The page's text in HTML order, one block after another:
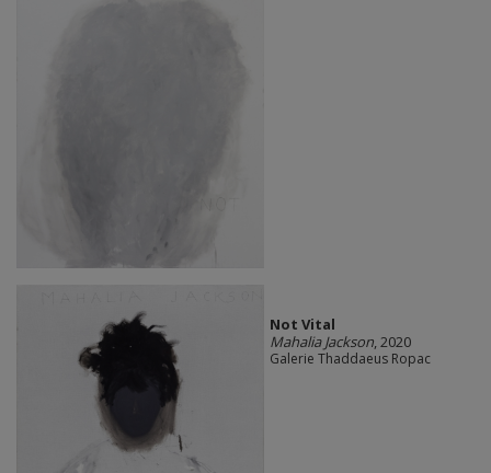
Not Vital
Mahalia Jackson, 2020
Galerie Thaddaeus Ropac